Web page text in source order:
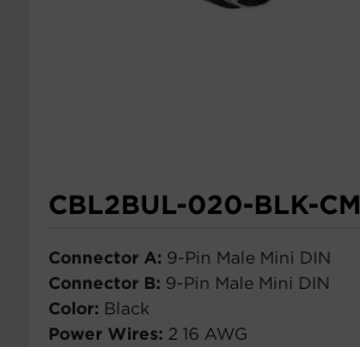
CBL2BUL-020-BLK-CM
Connector A: 9-Pin Male Mini DIN
Connector B: 9-Pin Male Mini DIN
Color: Black
Power Wires: 2 16 AWG